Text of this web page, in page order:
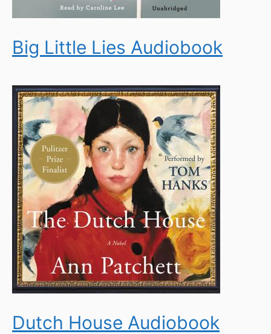
Big Little Lies Audiobook
Dutch House Audiobook